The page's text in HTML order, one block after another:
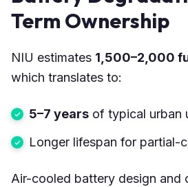
Term Ownership
NIU estimates 1,500–2,000
which translates to:
5–7 years of typical urban
Longer lifespan for partial-
Air-cooled battery design and